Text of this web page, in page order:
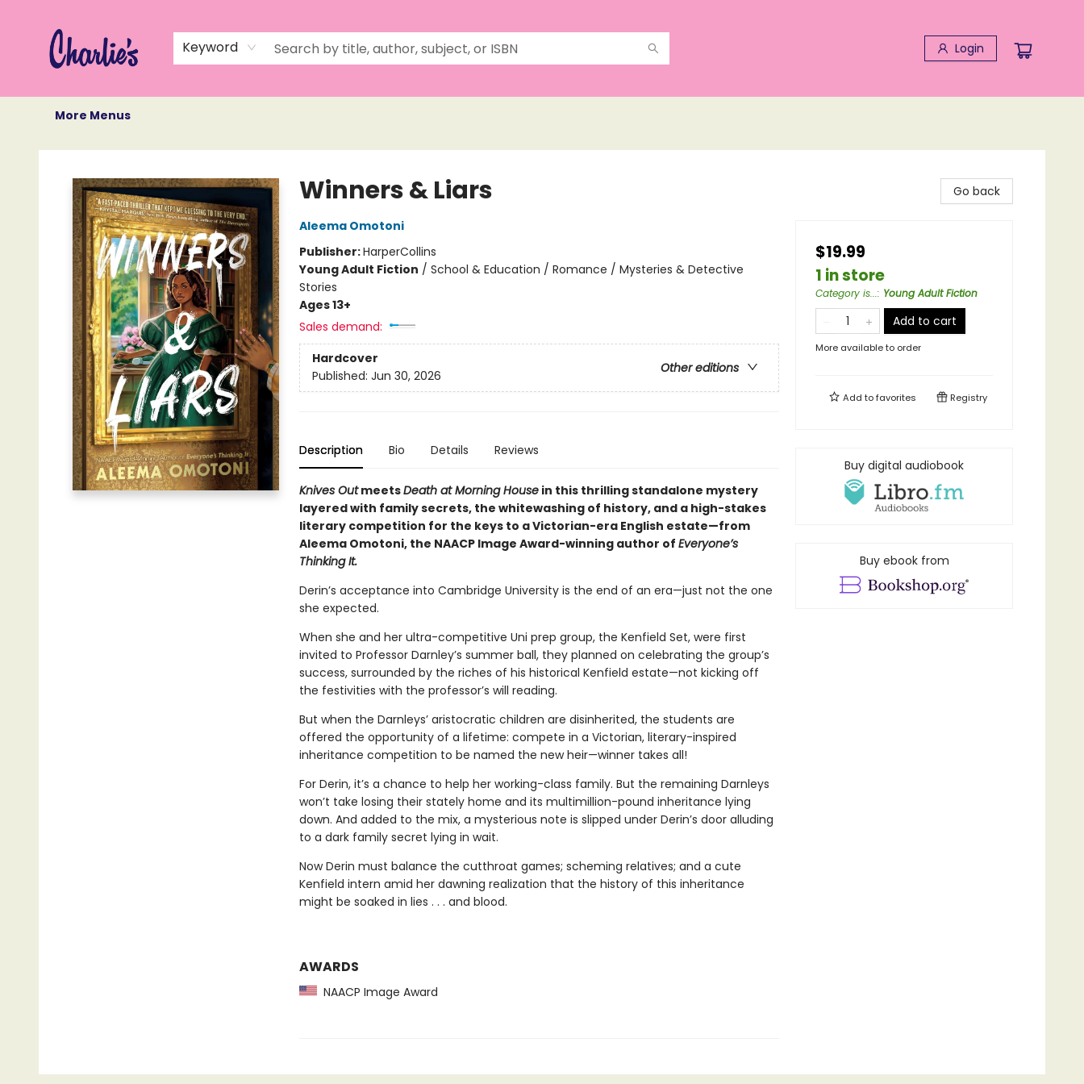
Keyword Login
More Menus
Charlie's Queer Books
Winners & Liars
Aleema Omotoni
Publisher:HarperCollins
Young Adult Fiction / School & Education / Romance / Mysteries & Detective
Stories
Ages 13+
Sales demand:
Hardcover
Other editions
Published: Jun 30, 2026
Description Bio Details Reviews
Knives OutmeetsDeath at Morning Housein this thrilling standalone mystery
layered with family secrets, the whitewashing of history, and a high-stakes
literary competition for the keys to a Victorian-era English estate—from
Aleema Omotoni, the NAACP Image Award-winning author of Everyone’s
Thinking It.
Derin’s acceptance into Cambridge University is the end of an era—just not the one
she expected.
When she and her ultra-competitive Uni prep group, the Kenfield Set, were first
invited to Professor Darnley’s summer ball, they planned on celebrating the group’s
success, surrounded by the riches of his historical Kenfield estate—not kicking off
the festivities with the professor’s will reading.
But when the Darnleys’ aristocratic children are disinherited, the students are
offered the opportunity of a lifetime: compete in a Victorian, literary-inspired
inheritance competition to be named the new heir—winner takes all!
For Derin, it’s a chance to help her working-class family. But the remaining Darnleys
won’t take losing their stately home and its multimillion-pound inheritance lying
down. And added to the mix, a mysterious note is slipped under Derin’s door alluding
to a dark family secret lying in wait.
Now Derin must balance the cutthroat games; scheming relatives; and a cute
Kenfield intern amid her dawning realization that the history of this inheritance
might be soaked in lies . . . and blood.
AWARDS
NAACP Image Award
Go back
$19.99
1 in store
Category is...: Young Adult Fiction
Add to cart
More available to order
Add tofavorites Registry
Buy digital audiobook
Buy ebook from